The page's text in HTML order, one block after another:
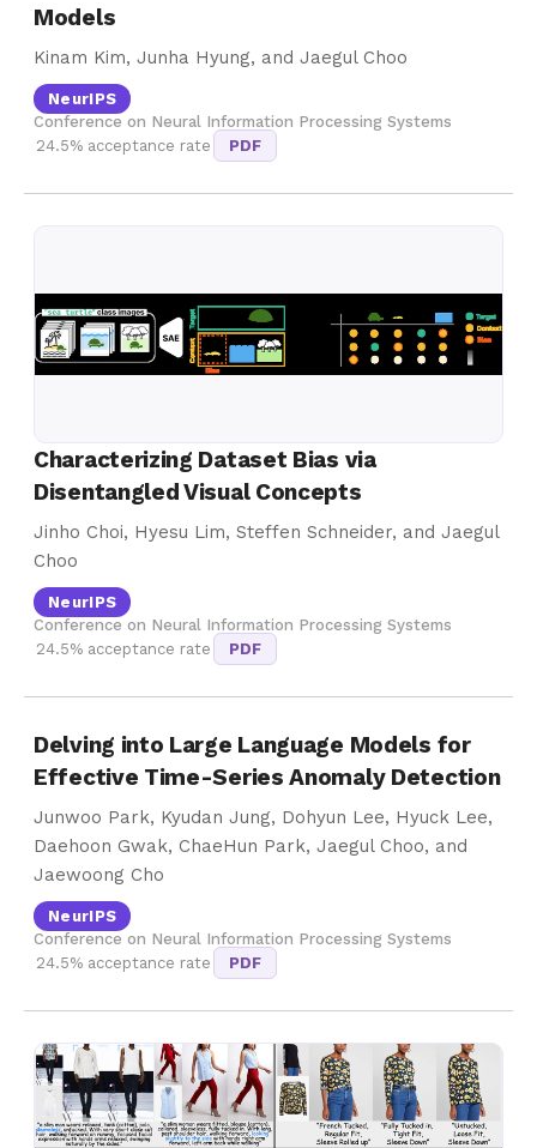
Models
Kinam Kim, Junha Hyung, and Jaegul Choo
NeurIPS
Conference on Neural Information Processing Systems
24.5% acceptance rate
PDF
Characterizing Dataset Bias via
Disentangled Visual Concepts
Jinho Choi, Hyesu Lim, Steffen Schneider, and Jaegul
Choo
NeurIPS
Conference on Neural Information Processing Systems
24.5% acceptance rate
PDF
Delving into Large Language Models for
Effective Time-Series Anomaly Detection
Junwoo Park, Kyudan Jung, Dohyun Lee, Hyuck Lee,
Daehoon Gwak, ChaeHun Park, Jaegul Choo, and
Jaewoong Cho
NeurIPS
Conference on Neural Information Processing Systems
24.5% acceptance rate
PDF